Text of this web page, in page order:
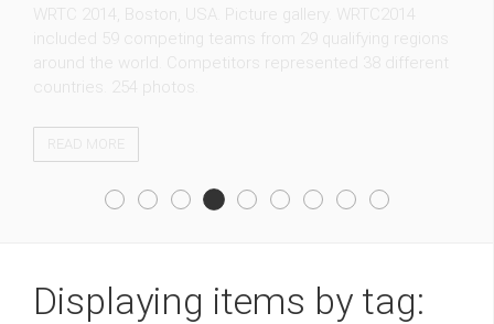
FT5ZM expedition photos. Whether you are an amateur
radio operator hoping to contact a new country or a
casual visitor, we welcome you to our photo gallery. 115
photos.
Displaying items by tag: